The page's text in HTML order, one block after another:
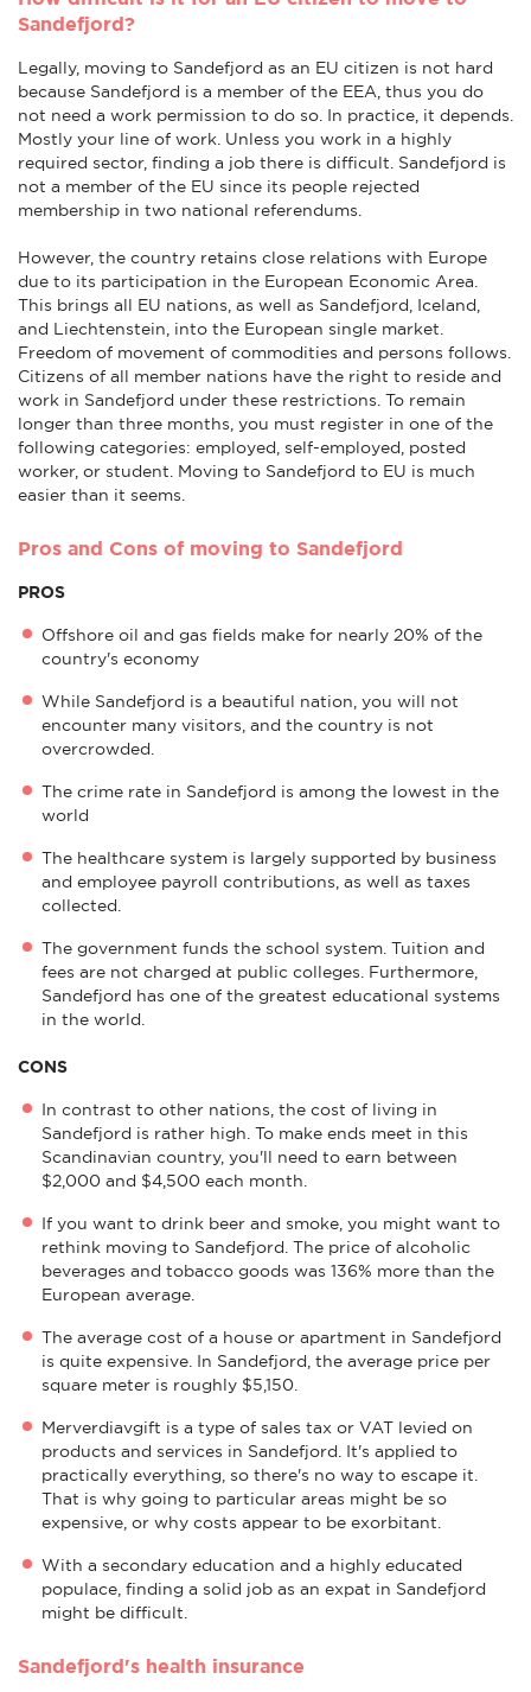
Sandefjord?
Legally, moving to Sandefjord as an EU citizen is not hard
because Sandefjord is a member of the EEA, thus you do
not need a work permission to do so. In practice, it depends.
Mostly your line of work. Unless you work in a highly
required sector, finding a job there is difficult. Sandefjord is
not a member of the EU since its people rejected
membership in two national referendums.
However, the country retains close relations with Europe
due to its participation in the European Economic Area.
This brings all EU nations, as well as Sandefjord, Iceland,
and Liechtenstein, into the European single market.
Freedom of movement of commodities and persons follows.
Citizens of all member nations have the right to reside and
work in Sandefjord under these restrictions. To remain
longer than three months, you must register in one of the
following categories: employed, self-employed, posted
worker, or student. Moving to Sandefjord to EU is much
easier than it seems.
Pros and Cons of moving to Sandefjord
PROS
Offshore oil and gas fields make for nearly 20% of the
country's economy
While Sandefjord is a beautiful nation, you will not
encounter many visitors, and the country is not
overcrowded.
The crime rate in Sandefjord is among the lowest in the
world
The healthcare system is largely supported by business
and employee payroll contributions, as well as taxes
collected.
The government funds the school system. Tuition and
fees are not charged at public colleges. Furthermore,
Sandefjord has one of the greatest educational systems
in the world.
CONS
In contrast to other nations, the cost of living in
Sandefjord is rather high. To make ends meet in this
Scandinavian country, you'll need to earn between
$2,000 and $4,500 each month.
If you want to drink beer and smoke, you might want to
rethink moving to Sandefjord. The price of alcoholic
beverages and tobacco goods was 136% more than the
European average.
The average cost of a house or apartment in Sandefjord
is quite expensive. In Sandefjord, the average price per
square meter is roughly $5,150.
Merverdiavgift is a type of sales tax or VAT levied on
products and services in Sandefjord. It's applied to
practically everything, so there's no way to escape it.
That is why going to particular areas might be so
expensive, or why costs appear to be exorbitant.
With a secondary education and a highly educated
populace, finding a solid job as an expat in Sandefjord
might be difficult.
Sandefjord's health insurance